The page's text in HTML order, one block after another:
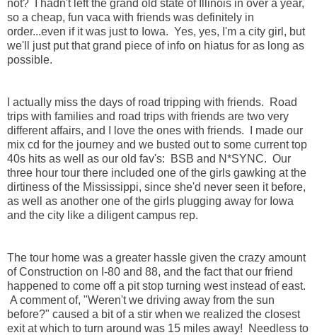
not? I hadn't left the grand old state of Illinois in over a year,
so a cheap, fun vaca with friends was definitely in
order...even if it was just to Iowa. Yes, yes, I'm a city girl, but
we'll just put that grand piece of info on hiatus for as long as
possible.
I actually miss the days of road tripping with friends. Road
trips with families and road trips with friends are two very
different affairs, and I love the ones with friends. I made our
mix cd for the journey and we busted out to some current top
40s hits as well as our old fav's: BSB and N*SYNC. Our
three hour tour there included one of the girls gawking at the
dirtiness of the Mississippi, since she'd never seen it before,
as well as another one of the girls plugging away for Iowa
and the city like a diligent campus rep.
The tour home was a greater hassle given the crazy amount
of Construction on I-80 and 88, and the fact that our friend
happened to come off a pit stop turning west instead of east.
A comment of, "Weren't we driving away from the sun
before?" caused a bit of a stir when we realized the closest
exit at which to turn around was 15 miles away! Needless to